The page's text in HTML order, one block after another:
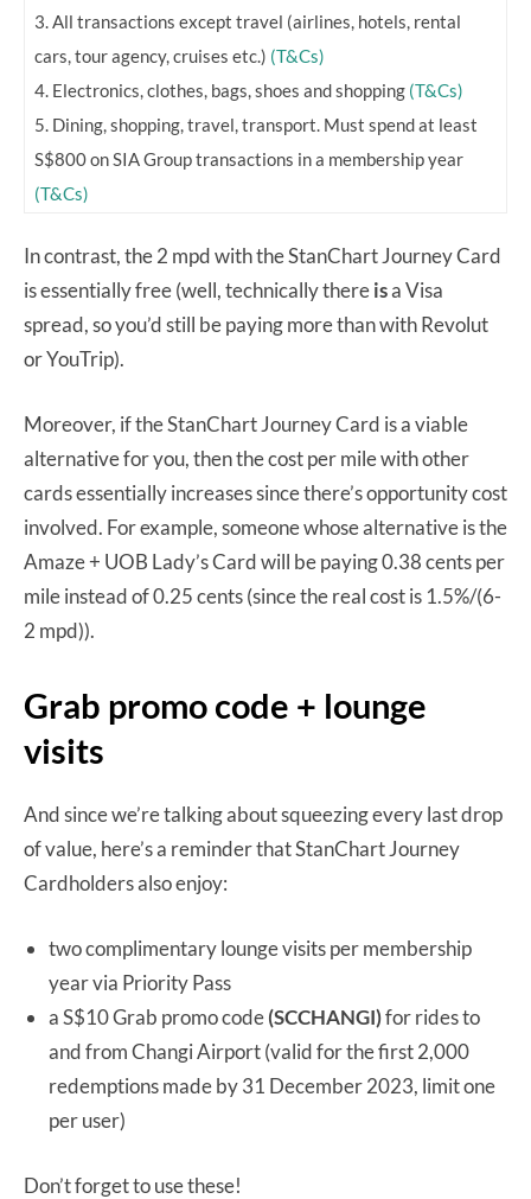
3. All transactions except travel (airlines, hotels, rental
cars, tour agency, cruises etc.) (T&Cs)
4. Electronics, clothes, bags, shoes and shopping (T&Cs)
5. Dining, shopping, travel, transport. Must spend at least
S$800 on SIA Group transactions in a membership year
(T&Cs)
In contrast, the 2 mpd with the StanChart Journey Card
is essentially free (well, technically thereisa Visa
spread, so you’d still be paying more than with Revolut
or YouTrip).
Moreover, if the StanChart Journey Card is a viable
alternative for you, then the cost per mile with other
cards essentially increases since there’s opportunity cost
involved. For example, someone whose alternative is the
Amaze + UOB Lady’s Card will be paying 0.38 cents per
mile instead of 0.25 cents (since the real cost is 1.5%/(6-
2 mpd)).
Grab promo code + lounge
visits
And since we’re talking about squeezing every last drop
of value, here’s a reminder that StanChart Journey
Cardholders also enjoy:
two complimentary lounge visits per membership
year via Priority Pass
a S$10 Grab promo code(SCCHANGI)for rides to
and from Changi Airport (valid for the first 2,000
redemptions made by 31 December 2023, limit one
per user)
Don’t forget to use these!